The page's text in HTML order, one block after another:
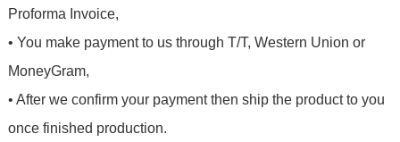
Proforma Invoice,
• You make payment to us through T/T, Western Union or
MoneyGram,
• After we confirm your payment then ship the product to you
once finished production.